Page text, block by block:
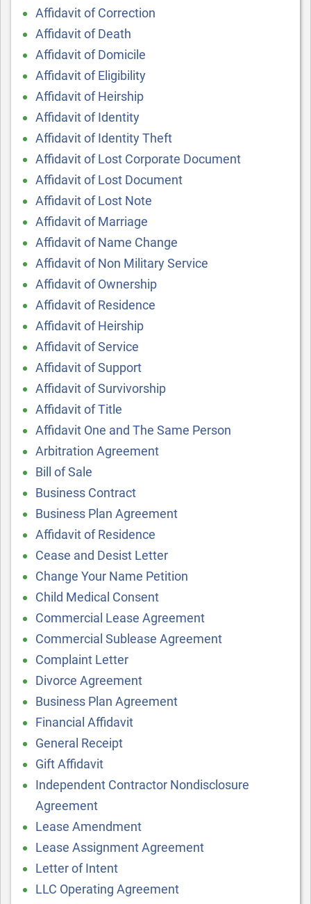
Affidavit of Correction
Affidavit of Death
Affidavit of Domicile
Affidavit of Eligibility
Affidavit of Heirship
Affidavit of Identity
Affidavit of Identity Theft
Affidavit of Lost Corporate Document
Affidavit of Lost Document
Affidavit of Lost Note
Affidavit of Marriage
Affidavit of Name Change
Affidavit of Non Military Service
Affidavit of Ownership
Affidavit of Residence
Affidavit of Heirship
Affidavit of Service
Affidavit of Support
Affidavit of Survivorship
Affidavit of Title
Affidavit One and The Same Person
Arbitration Agreement
Bill of Sale
Business Contract
Business Plan Agreement
Affidavit of Residence
Cease and Desist Letter
Change Your Name Petition
Child Medical Consent
Commercial Lease Agreement
Commercial Sublease Agreement
Complaint Letter
Divorce Agreement
Business Plan Agreement
Financial Affidavit
General Receipt
Gift Affidavit
Independent Contractor Nondisclosure
Agreement
Lease Amendment
Lease Assignment Agreement
Letter of Intent
LLC Operating Agreement